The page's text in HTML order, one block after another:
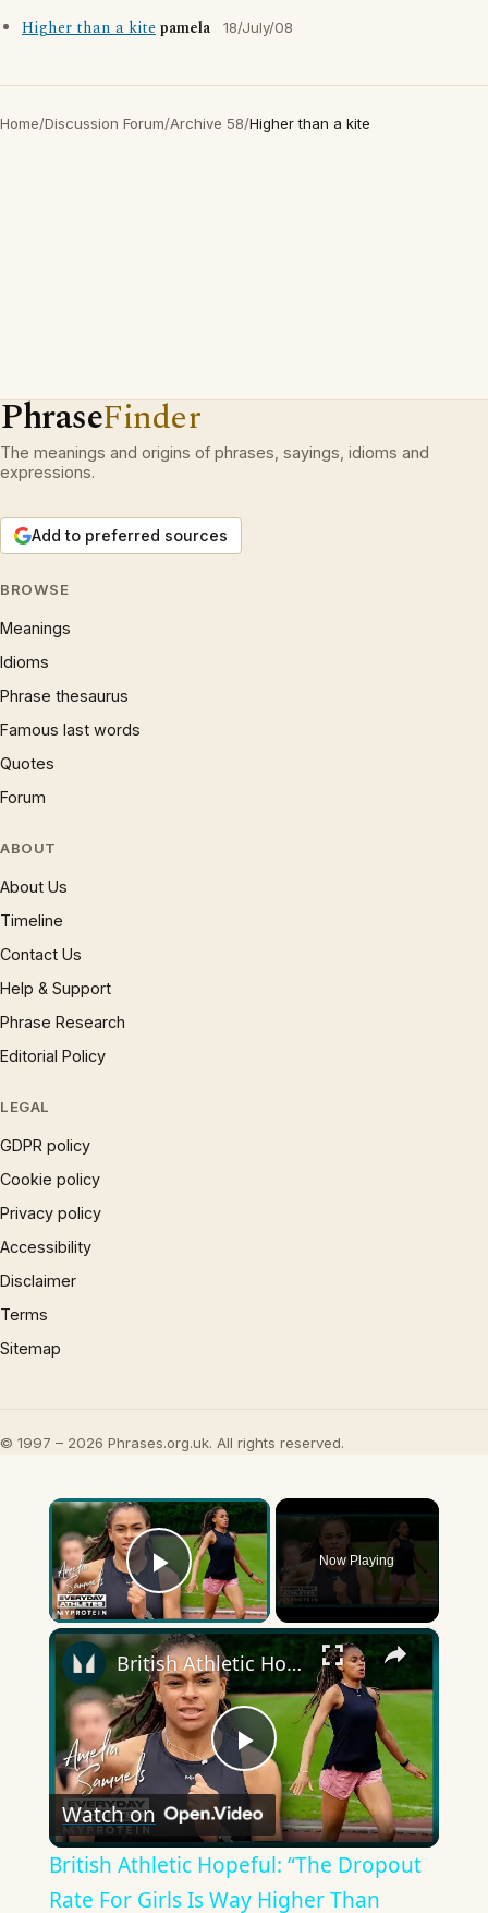
Higher than a kitepamela 18/July/08
Home/Discussion Forum/Archive 58/Higher than a kite
PhraseFinder
The meanings and origins of phrases, sayings, idioms and
expressions.
Add to preferred sources
BROWSE
Meanings
Idioms
Phrase thesaurus
Famous last words
Quotes
Forum
ABOUT
About Us
Timeline
Contact Us
Help & Support
Phrase Research
Editorial Policy
LEGAL
GDPR policy
Cookie policy
Privacy policy
Accessibility
Disclaimer
Terms
Sitemap
© 1997 – 2026 Phrases.org.uk. All rights reserved.
×
Play Video
Now Playing
×
Play
Video
British Athletic Hopeful: “The Dropout Rate For Girls Is Way Higher Than Boys” | Myprotein
Watch on
British Athletic Hopeful: “The Dropout
Rate For Girls Is Way Higher Than